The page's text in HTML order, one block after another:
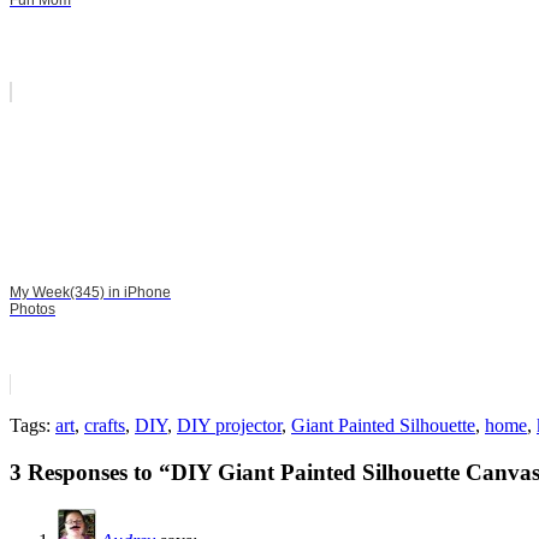
My Week(345) in iPhone
Photos
Tags: art, crafts, DIY, DIY projector, Giant Painted Silhouette, home,
3 Responses to “DIY Giant Painted Silhouette